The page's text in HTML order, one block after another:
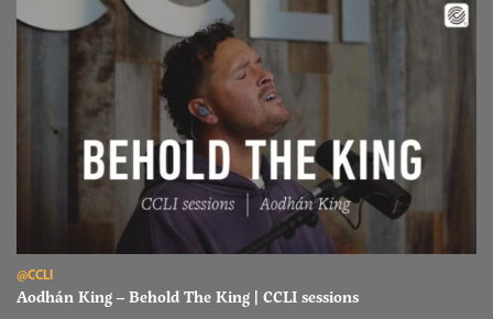
@CCLI
Aodhán King – Behold The King | CCLI sessions